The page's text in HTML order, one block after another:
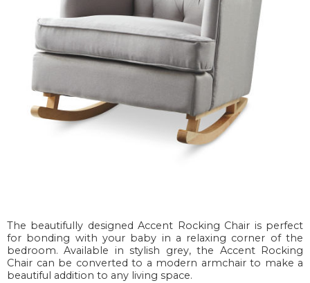
The beautifully designed Accent Rocking Chair is perfect
for bonding with your baby in a relaxing corner of the
bedroom. Available in stylish grey, the Accent Rocking
Chair can be converted to a modern armchair to make a
beautiful addition to any living space.